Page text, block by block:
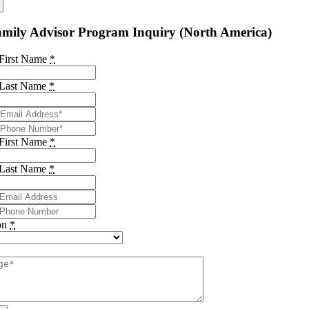
Advisor Program Inquiry (North America)
Name *
Name *
Name *
Name *
*